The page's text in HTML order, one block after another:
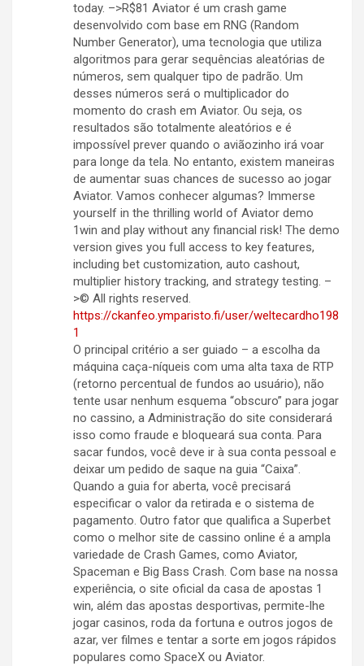
today. –>R$81 Aviator é um crash game
desenvolvido com base em RNG (Random
Number Generator), uma tecnologia que utiliza
algoritmos para gerar sequências aleatórias de
números, sem qualquer tipo de padrão. Um
desses números será o multiplicador do
momento do crash em Aviator. Ou seja, os
resultados são totalmente aleatórios e é
impossível prever quando o aviãozinho irá voar
para longe da tela. No entanto, existem maneiras
de aumentar suas chances de sucesso ao jogar
Aviator. Vamos conhecer algumas? Immerse
yourself in the thrilling world of Aviator demo
1win and play without any financial risk! The demo
version gives you full access to key features,
including bet customization, auto cashout,
multiplier history tracking, and strategy testing. –
>© All rights reserved.
https://ckanfeo.ymparisto.fi/user/weltecardho198
1
O principal critério a ser guiado – a escolha da
máquina caça-níqueis com uma alta taxa de RTP
(retorno percentual de fundos ao usuário), não
tente usar nenhum esquema “obscuro” para jogar
no cassino, a Administração do site considerará
isso como fraude e bloqueará sua conta. Para
sacar fundos, você deve ir à sua conta pessoal e
deixar um pedido de saque na guia “Caixa”.
Quando a guia for aberta, você precisará
especificar o valor da retirada e o sistema de
pagamento. Outro fator que qualifica a Superbet
como o melhor site de cassino online é a ampla
variedade de Crash Games, como Aviator,
Spaceman e Big Bass Crash. Com base na nossa
experiência, o site oficial da casa de apostas 1
win, além das apostas desportivas, permite-lhe
jogar casinos, roda da fortuna e outros jogos de
azar, ver filmes e tentar a sorte em jogos rápidos
populares como SpaceX ou Aviator.